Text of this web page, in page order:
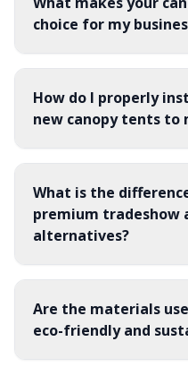
choice for my
How do I properly
new canopy tents to
What is the
premium tradeshow
alternatives?
Are the materials
eco-friendly and